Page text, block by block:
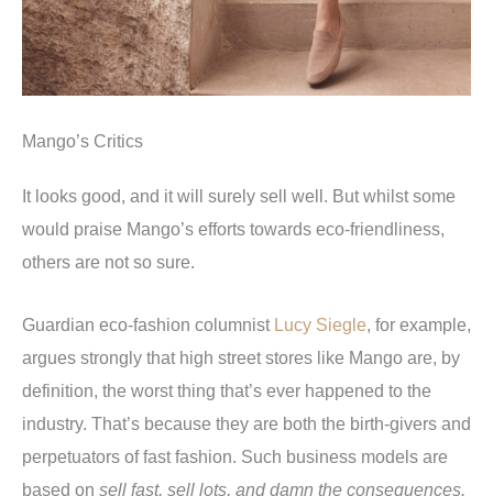
Mango’s Critics
It looks good, and it will surely sell well. But whilst some
would praise Mango’s efforts towards eco-friendliness,
others are not so sure.
Guardian eco-fashion columnist Lucy Siegle , for example,
argues strongly that high street stores like Mango are, by
definition, the worst thing that’s ever happened to the
industry. That’s because they are both the birth-givers and
perpetuators of fast fashion. Such business models are
based on sell fast, sell lots, and damn the consequences.